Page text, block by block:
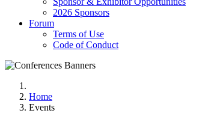
2026 Sponsors
Forum
Terms of Use
Code of Conduct
Home
Events